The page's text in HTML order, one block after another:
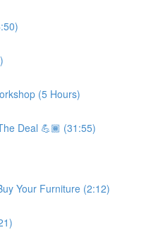
(5 Hours)
Deal 💪🏾 (31:55)
Your Furniture (2:12)